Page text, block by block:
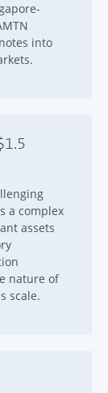
into
a complex
assets
nature of
scale.